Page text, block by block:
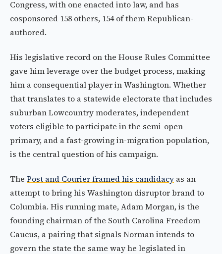
Congress, with one enacted into law, and has
cosponsored 158 others, 154 of them Republican-
authored.
His legislative record on the House Rules Committee
gave him leverage over the budget process, making
him a consequential player in Washington. Whether
that translates to a statewide electorate that includes
suburban Lowcountry moderates, independent
voters eligible to participate in the semi-open
primary, and a fast-growing in-migration population,
is the central question of his campaign.
The Post and Courier framed his candidacy as an
attempt to bring his Washington disruptor brand to
Columbia. His running mate, Adam Morgan, is the
founding chairman of the South Carolina Freedom
Caucus, a pairing that signals Norman intends to
govern the state the same way he legislated in